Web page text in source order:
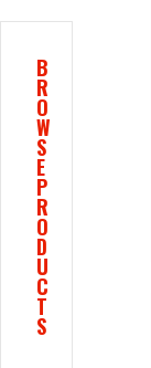
B
R
O
W
S
E
P
R
O
D
U
C
T
S